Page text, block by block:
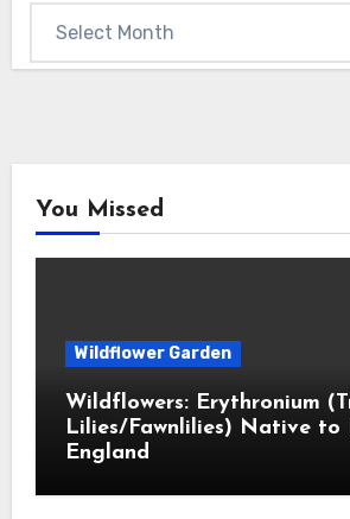
You Missed
Wildflower Garden
Wildflowers: Erythronium
Lilies/Fawnlilies) Native to
England